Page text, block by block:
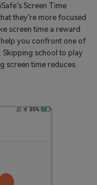
Screen Time
they’re more focused
screen time a reward
you confront one of
Skipping school to play
screen time reduces